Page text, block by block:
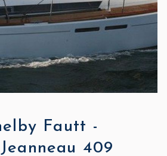
Fautt -
409